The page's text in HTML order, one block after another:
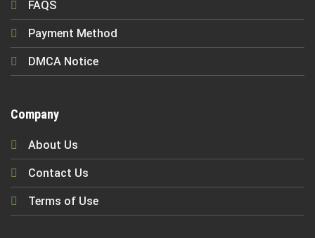
FAQS
Payment Method
DMCA Notice
Company
About Us
Contact Us
Terms of Use